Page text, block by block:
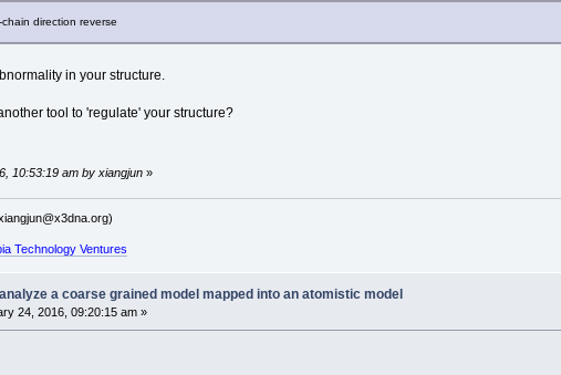
direction reverse
in your structure.
tool to 'regulate' your structure?
10:53:19 am by xiangjun»
Technology Ventures
a coarse grained model mapped into an atomistic model
24, 2016, 09:20:15 am »